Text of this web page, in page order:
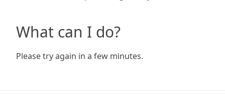
What can I do?
Please try again in a few minutes.